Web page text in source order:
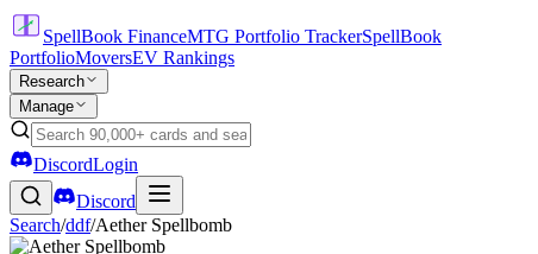
SpellBook FinanceMTG Portfolio TrackerSpellBook
PortfolioMoversEV Rankings
Research
Manage
DiscordLogin
Discord
Search/ddf/Aether Spellbomb